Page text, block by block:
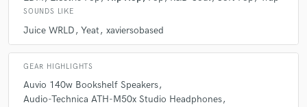
Q:What's the biggest misconception about what you do?
SOUNDS LIKE
Juice WRLD Yeat xaviersobased
GEAR HIGHLIGHTS
Auvio 140w Bookshelf Speakers
Audio-Technica ATH-M50x Studio Headphones